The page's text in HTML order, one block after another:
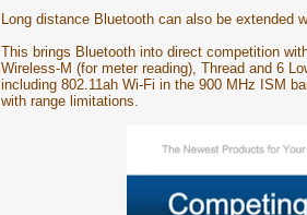
Long distance Bluetooth can also be extended
This brings Bluetooth into direct competition
Wireless-M (for meter reading), Thread and 6
including 802.11ah Wi-Fi in the 900 MHz ISM
with range limitations.